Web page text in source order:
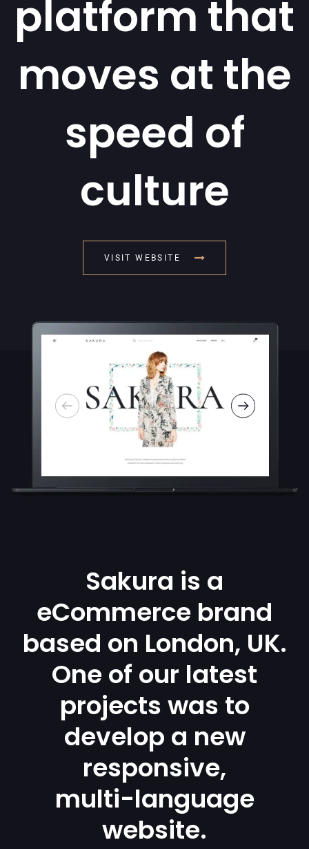
platform that
moves at the
speed of
culture
VISIT WEBSITE
Sakura is a
eCommerce brand
based on London, UK.
One of our latest
projects was to
develop a new
responsive,
multi-language
website.